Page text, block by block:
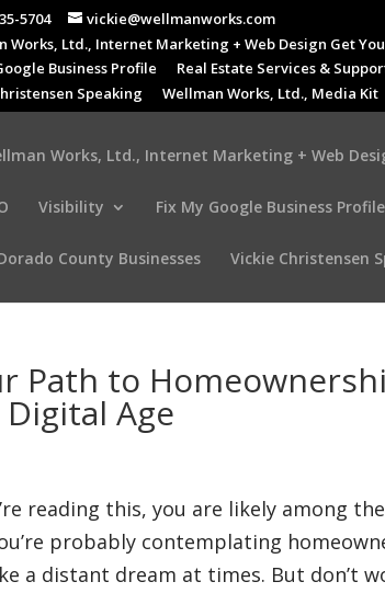
5704
vickie@wellmanworks.com
Works, Ltd., Internet Marketing + Web Design Get
Business Profile
Real Estate Services &
Speaking
Wellman Works, Ltd., Media Kit
Works, Ltd., Internet Marketing + Web
Visibility Fix My Google Business Profile
County Businesses Vickie Christensen
Path to
Age
reading this, you are likely among
probably contemplating
a distant dream at times. But don’t